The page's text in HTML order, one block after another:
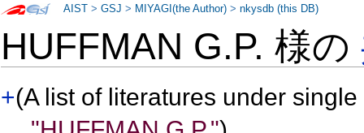
HUFFMAN G.P. 様の
+(A list of literatures under
AIST >GSJ > MIYAGI(the Author) >nkysdb (this DB)